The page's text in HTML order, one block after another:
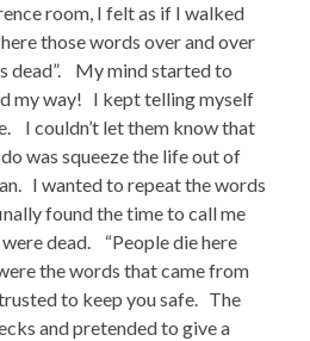
room, I felt as if I walked
those words over and over
dead”. My mind started to
my way! I kept telling myself
I couldn’t let them know that
was squeeze the life out of
I wanted to repeat the words
found the time to call me
dead. “People die here
the words that came from
to keep you safe. The
and pretended to give a